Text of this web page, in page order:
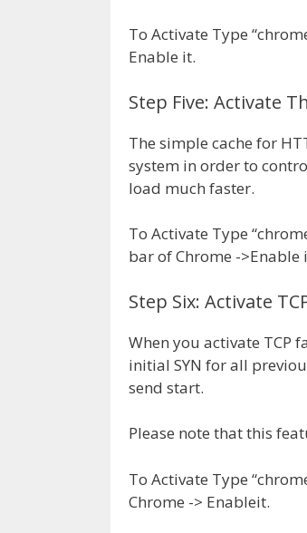
To Activate Type
Enable it.
Step Five: Activate
The simple cache for
system in order to
load much faster.
To Activate Type
bar of Chrome ->Enable
Step Six: Activate
When you activate TCP
initial SYN for all
send start.
Please note that this
To Activate Type
Chrome -> Enableit.